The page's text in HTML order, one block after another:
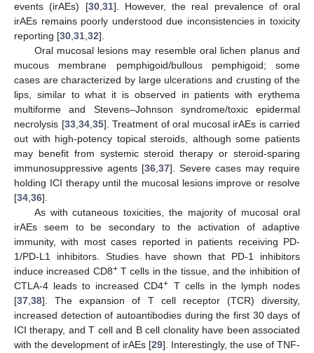
events (irAEs) [30, 31]. However, the real prevalence of oral
irAEs remains poorly understood due inconsistencies in toxicity
reporting [30 31 32].
Oral mucosal lesions may resemble oral lichen planus and
mucous membrane pemphigoid/bullous pemphigoid; some
cases are characterized by large ulcerations and crusting of the
lips, similar to what it is observed in patients with erythema
multiforme and Stevens–Johnson syndrome/toxic epidermal
necrolysis [33, 34, 35]. Treatment of oral mucosal irAEs is carried
out with high-potency topical steroids, although some patients
may benefit from systemic steroid therapy or steroid-sparing
immunosuppressive agents [36 37]. Severe cases may require
holding ICI therapy until the mucosal lesions improve or resolve
[34 36].
As with cutaneous toxicities, the majority of mucosal oral
irAEs seem to be secondary to the activation of adaptive
immunity, with most cases reported in patients receiving PD-
1/PD-L1 inhibitors. Studies have shown that PD-1 inhibitors
induce increased CD8+T cells in the tissue, and the inhibition of
CTLA-4 leads to increased CD4+ T cells in the lymph nodes
[37 38]. The expansion of T cell receptor (TCR) diversity,
increased detection of autoantibodies during the first 30 days of
ICI therapy, and T cell and B cell clonality have been associated
with the development of irAEs [29]. Interestingly, the use of TNF-